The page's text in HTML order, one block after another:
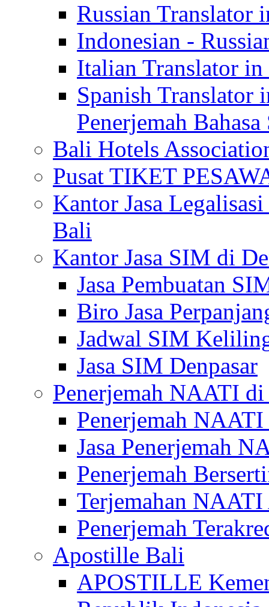
Russian Translator
Indonesian -
Italian Translator
Spanish
Penerjemah
Bali Hotels
Pusat TIKET
Kantor Jasa
Bali
Kantor Jasa SIM di
Jasa Pembuatan
Biro Jasa
Jadwal SIM
Jasa SIM Denpasar
Penerjemah NAATI
Penerjemah
Jasa Penerjemah
Penerjemah
Terjemahan
Penerjemah
Apostille Bali
APOSTILLE